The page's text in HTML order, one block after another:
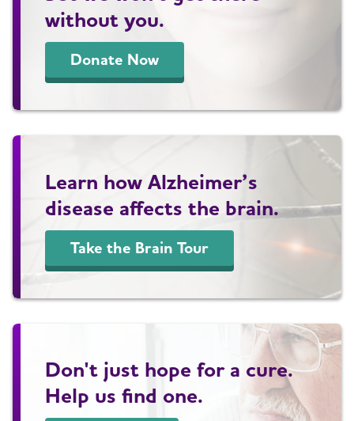
without you.
Donate Now
Learn how Alzheimer’s
disease affects the brain.
Take the Brain Tour
Don't just hope for a cure.
Help us find one.